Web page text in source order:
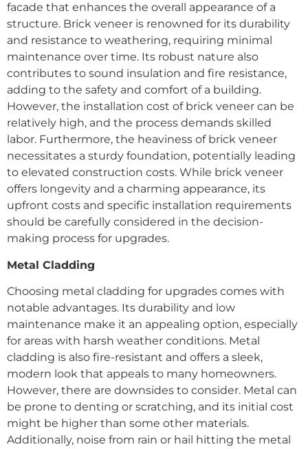
facade that enhances the overall appearance of a
structure. Brick veneer is renowned for its durability
and resistance to weathering, requiring minimal
maintenance over time. Its robust nature also
contributes to sound insulation and fire resistance,
adding to the safety and comfort of a building.
However, the installation cost of brick veneer can be
relatively high, and the process demands skilled
labor. Furthermore, the heaviness of brick veneer
necessitates a sturdy foundation, potentially leading
to elevated construction costs. While brick veneer
offers longevity and a charming appearance, its
upfront costs and specific installation requirements
should be carefully considered in the decision-
making process for upgrades.
Metal Cladding
Choosing metal cladding for upgrades comes with
notable advantages. Its durability and low
maintenance make it an appealing option, especially
for areas with harsh weather conditions. Metal
cladding is also fire-resistant and offers a sleek,
modern look that appeals to many homeowners.
However, there are downsides to consider. Metal can
be prone to denting or scratching, and its initial cost
might be higher than some other materials.
Additionally, noise from rain or hail hitting the metal